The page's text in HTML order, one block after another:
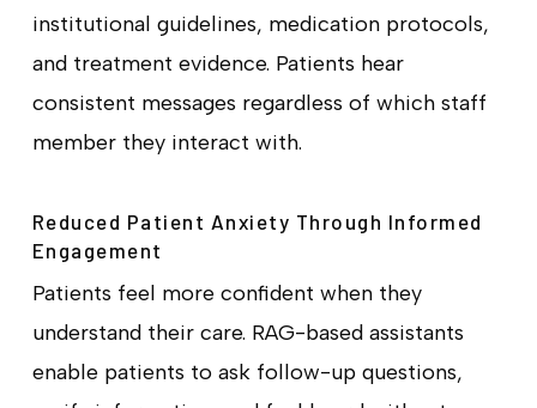
institutional guidelines, medication protocols,
and treatment evidence. Patients hear
consistent messages regardless of which staff
member they interact with.
Reduced Patient Anxiety Through Informed
Engagement
Patients feel more confident when they
understand their care. RAG-based assistants
enable patients to ask follow-up questions,